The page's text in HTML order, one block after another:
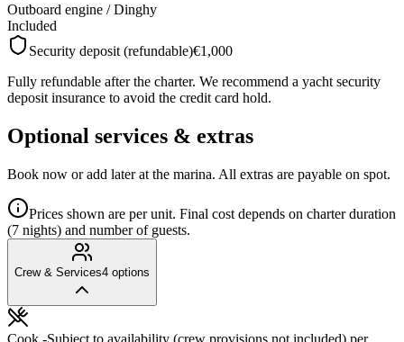
Outboard engine / Dinghy
Included
Security deposit (refundable)€1,000
Fully refundable after the charter. We recommend a yacht security
deposit insurance to avoid the credit card hold.
Optional services & extras
Book now or add later at the marina. All extras are payable on spot.
Prices shown are per unit. Final cost depends on charter duration
(7 nights) and number of guests.
Crew & Services4 options
Cook -Subject to availability (crew provisions not included) per